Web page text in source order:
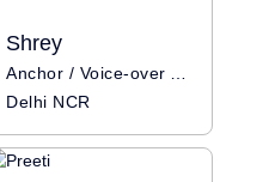
Shrey
Anchor / Voice-over Artist
Delhi NCR